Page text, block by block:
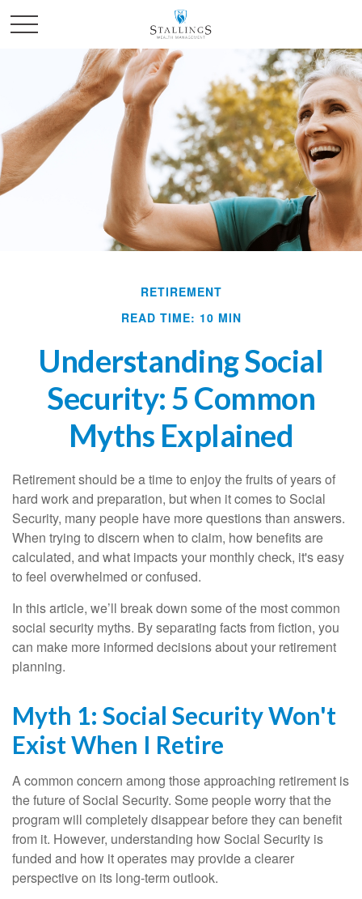
RETIREMENT
READ TIME: 10 MIN
Understanding Social
Security: 5 Common
Myths Explained
Retirement should be a time to enjoy the fruits of years of
hard work and preparation, but when it comes to Social
Security, many people have more questions than answers.
When trying to discern when to claim, how benefits are
calculated, and what impacts your monthly check, it's easy
to feel overwhelmed or confused.
In this article, we’ll break down some of the most common
social security myths. By separating facts from fiction, you
can make more informed decisions about your retirement
planning.
Myth 1: Social Security Won't
Exist When I Retire
A common concern among those approaching retirement is
the future of Social Security. Some people worry that the
program will completely disappear before they can benefit
from it. However, understanding how Social Security is
funded and how it operates may provide a clearer
perspective on its long-term outlook.